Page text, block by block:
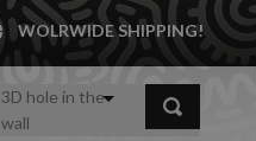
WOLRWIDE SHIPPING!
3D hole in the
wall